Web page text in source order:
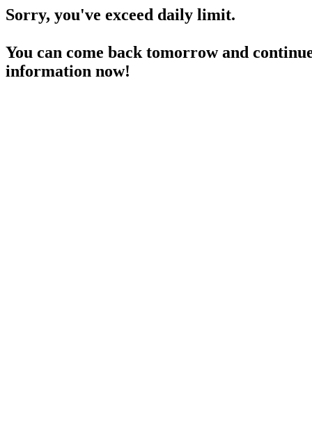
Sorry, you've exceed daily limit.
You can come back tomorrow and
information now!